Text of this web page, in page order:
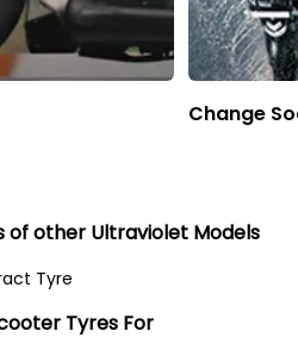
Change
of other Ultraviolet Models
Tyre
Tyres For